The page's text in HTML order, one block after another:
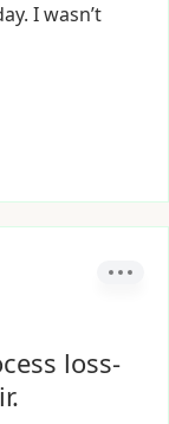
Iwasn’t
loss-